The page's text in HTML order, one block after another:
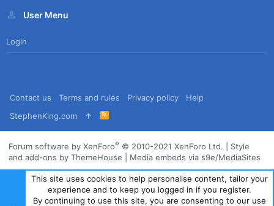
User Menu
Login
Contact us Terms and rules Privacy policy
Help
StephenKing.com
R
S
Forum software by XenForo® © 2010-2021 XenForo Ltd.
Style
and add-ons by ThemeHouse
Media embeds via s9e/MediaSites
This site uses cookies to help personalise content, tailor your
experience and to keep you logged in if you register.
By continuing to use this site, you are consenting to our use